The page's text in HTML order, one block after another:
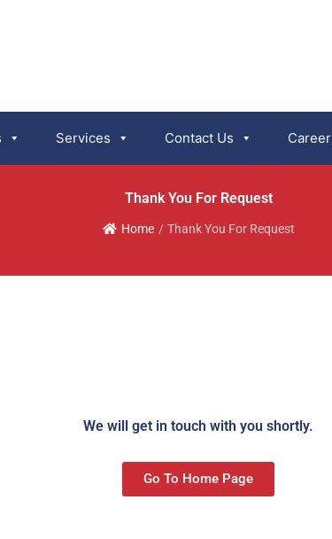
Services Contact Us Career
Thank You For Request
Home / Thank You For Request
We will get in touch with you shortly.
Go To Home Page